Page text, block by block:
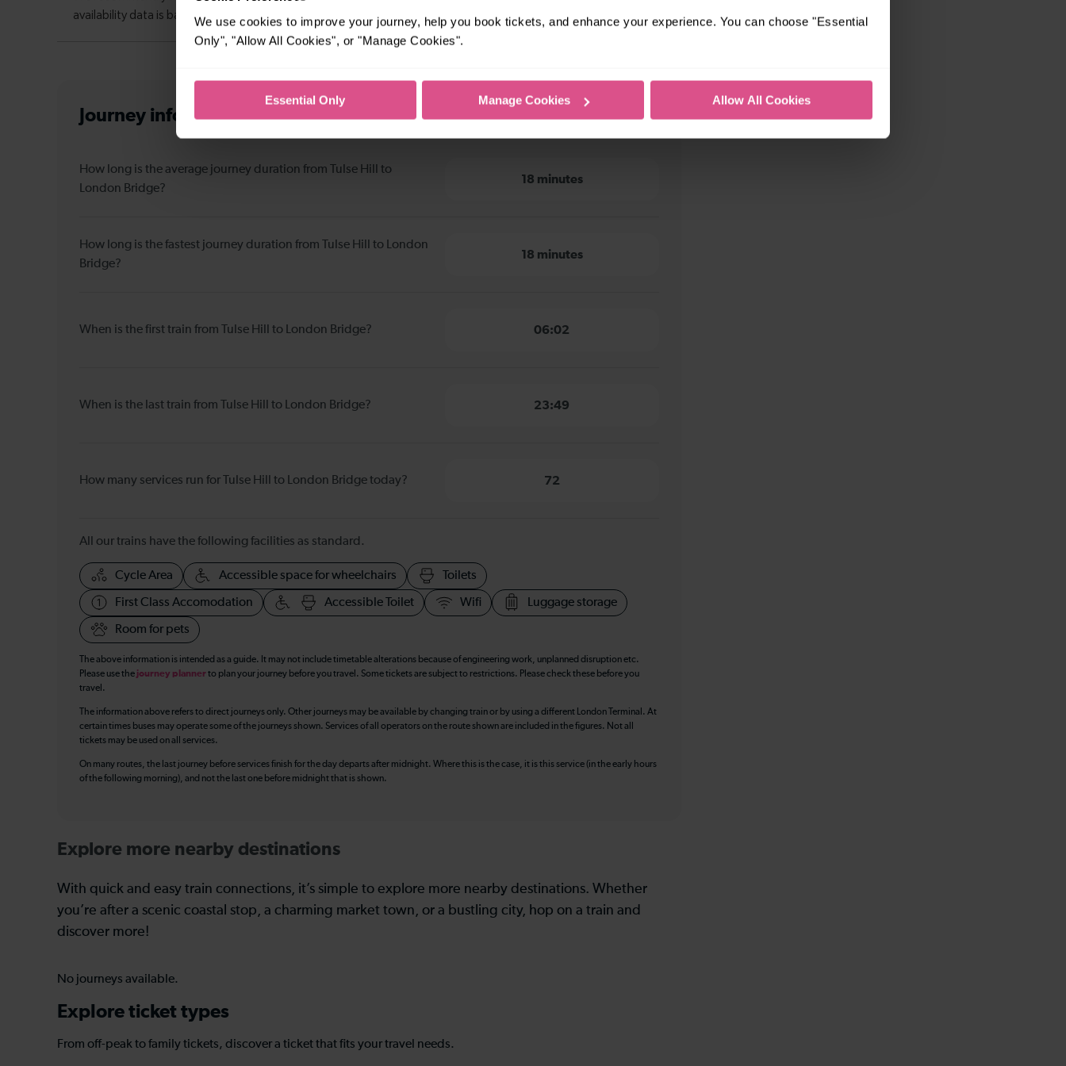
We use cookies to improve your journey, help you book tickets, and enhance your experience. You can choose "Essential
Only", "Allow All Cookies", or "Manage Cookies".
Essential Only Manage Cookies Allow All Cookies
Journey informationfrom Tulse Hill to London Bridge
How long is the average journey duration from Tulse Hill to
London Bridge?
18 minutes
How long is the fastest journey duration from Tulse Hill to London
Bridge?
18 minutes
When is the first train from Tulse Hill to London Bridge? 06:02
When is the last train from Tulse Hill to London Bridge? 23:49
How many services run for Tulse Hill to London Bridge today? 72
All our trains have the following facilities as standard.
Cycle Area Accessible space for wheelchairs Toilets
First Class Accomodation Accessible Toilet Wifi Luggage storage
Room for pets
The above information is intended as a guide. It may not include timetable alterations because of engineering work, unplanned disruption etc.
Please use the journey plannerto plan your journey before you travel. Some tickets are subject to restrictions. Please check these before you
travel.
The information above refers to direct journeys only. Other journeys may be available by changing train or by using a different London Terminal. At
certain times buses may operate some of the journeys shown. Services of all operators on the route shown are included in the figures. Not all
tickets may be used on all services.
On many routes, the last journey before services finish for the day departs after midnight. Where this is the case, it is this service (in the early hours
of the following morning), and not the last one before midnight that is shown.
Explore more nearby destinations
With quick and easy train connections, it’s simple to explore more nearby destinations. Whether
you’re after a scenic coastal stop, a charming market town, or a bustling city, hop on a train and
discover more!
No journeys available.
Explore ticket types
From off-peak to family tickets, discover a ticket that fits your travel needs.